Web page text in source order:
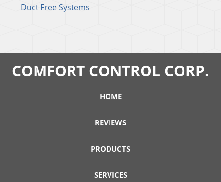
Duct Free Systems
COMFORT CONTROL CORP.
HOME
REVIEWS
PRODUCTS
SERVICES